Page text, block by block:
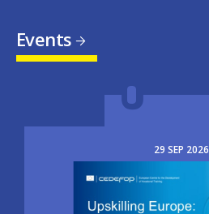
Events
29 SEP 2026
Image